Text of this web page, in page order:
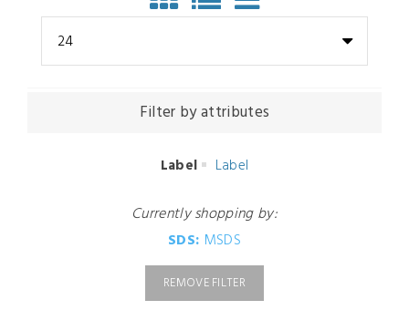
24
Filter by attributes
Label Label
Currently shopping by:
SDS: MSDS
REMOVE FILTER